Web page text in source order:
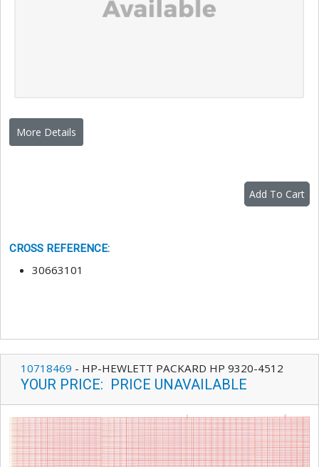
More Details
Add To Cart
CROSS REFERENCE:
30663101
10718469 - HP-HEWLETT PACKARD HP 9320-4512
YOUR PRICE: PRICE UNAVAILABLE